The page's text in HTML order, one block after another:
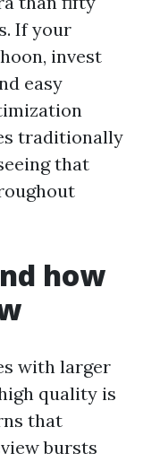
If your
invest
easy
traditionally
that
how
with larger
quality is
that
bursts